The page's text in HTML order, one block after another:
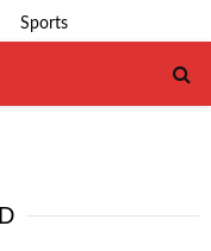
Sports